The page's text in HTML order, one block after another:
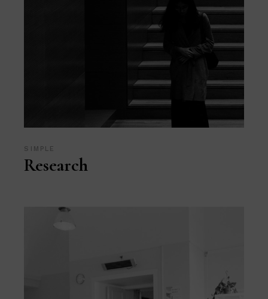
SIMPLE
Research